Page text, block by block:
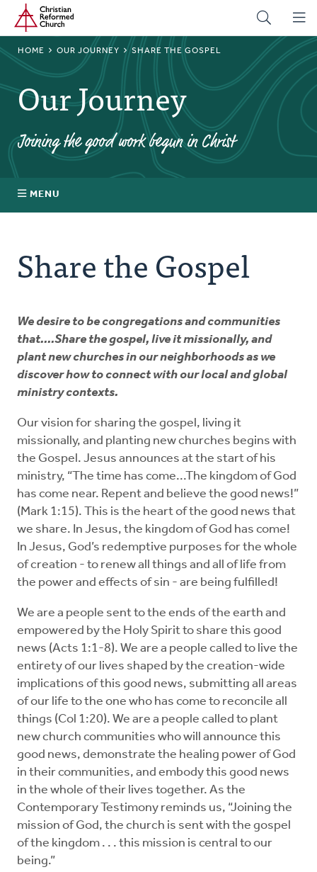
Skip
main
content
Home
BREADCRUMB
HOME OUR JOURNEY SHARE THE GOSPEL
Our Journey
Joining the good work begun in Christ
MENU
Prayer
Every Generation
Diversity and Unity
Share the Gospel
We desire to be congregations and communities
that....Share the gospel, live it missionally, and
plant new churches in our neighborhoods as we
discover how to connect with our local and global
ministry contexts.
Our vision for sharing the gospel, living it
missionally, and planting new churches begins with
the Gospel. Jesus announces at the start of his
ministry, “The time has come...The kingdom of God
has come near. Repent and believe the good news!”
(Mark 1:15). This is the heart of the good news that
we share. In Jesus, the kingdom of God has come!
In Jesus, God’s redemptive purposes for the whole
of creation - to renew all things and all of life from
the power and effects of sin - are being fulfilled!
We are a people sent to the ends of the earth and
empowered by the Holy Spirit to share this good
news (Acts 1:1-8). We are a people called to live the
entirety of our lives shaped by the creation-wide
implications of this good news, submitting all areas
of our life to the one who has come to reconcile all
things (Col 1:20). We are a people called to plant
new church communities who will announce this
good news, demonstrate the healing power of God
in their communities, and embodythis good news
in the whole of their lives together. As the
Contemporary Testimony reminds us, “Joining the
mission of God, the church is sent with the gospel
of the kingdom . . . this mission is central to our
being.”